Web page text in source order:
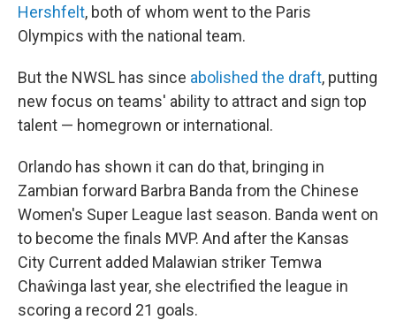
Hershfelt, both of whom went to the Paris
Olympics with the national team.
But the NWSL has since abolished the draft, putting
new focus on teams' ability to attract and sign top
talent — homegrown or international.
Orlando has shown it can do that, bringing in
Zambian forward Barbra Banda from the Chinese
Women's Super League last season. Banda went on
to become the finals MVP. And after the Kansas
City Current added Malawian striker Temwa
Chaŵinga last year, she electrified the league in
scoring a record 21 goals.